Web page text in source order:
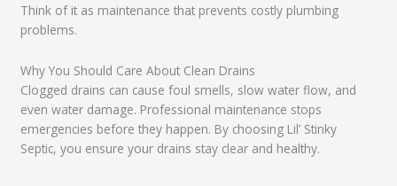
Think of it as maintenance that prevents costly plumbing
problems.
Why You Should Care About Clean Drains
Clogged drains can cause foul smells, slow water flow, and
even water damage. Professional maintenance stops
emergencies before they happen. By choosing Lil’ Stinky
Septic, you ensure your drains stay clear and healthy.